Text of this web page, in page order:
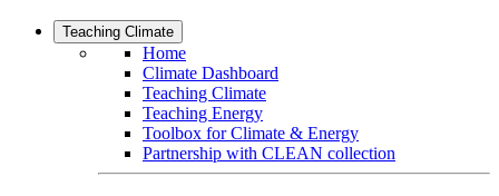
Teaching Climate
Home
Climate Dashboard
Teaching Climate
Teaching Energy
Toolbox for Climate & Energy
Partnership with CLEAN collection